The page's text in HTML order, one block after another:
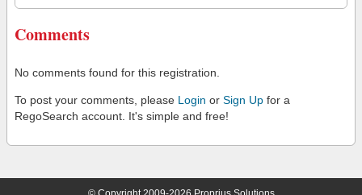
Comments
No comments found for this registration.
To post your comments, please Login or Sign Up for a
RegoSearch account. It's simple and free!